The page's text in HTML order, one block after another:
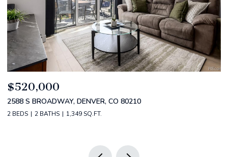
$520,000
2588 S BROADWAY, DENVER, CO 80210
2 BEDS 2 BATHS 1,349 SQ.FT.